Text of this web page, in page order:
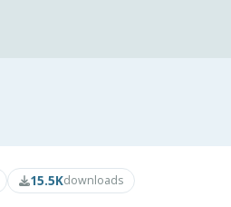
15.5Kdownloads